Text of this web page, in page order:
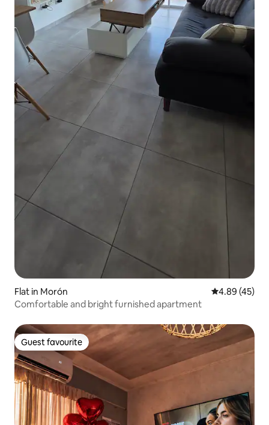
Flat in Morón 4.89 out of 5
4.89 (45)
Comfortable and bright furnished apartment
Guest favourite
Guest favourite